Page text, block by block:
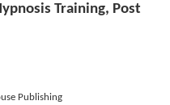
Training, Post
Publishing